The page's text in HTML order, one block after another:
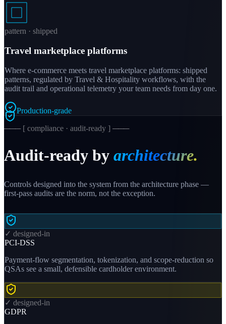
pattern · shipped
Travel marketplace platforms
Where e-commerce meets travel marketplace platforms: shipped
patterns, regulated by Travel & Hospitality workflows, with the
audit trail and operational telemetry your team needs from day one.
Production-grade
─── [ compliance · audit-ready ] ───
Audit-ready by architecture.
Controls designed into the system from the architecture phase —
first-pass audits are the norm, not the exception.
✓ designed-in
PCI-DSS
Payment-flow segmentation, tokenization, and scope-reduction so
QSAs see a small, defensible cardholder environment.
✓ designed-in
GDPR